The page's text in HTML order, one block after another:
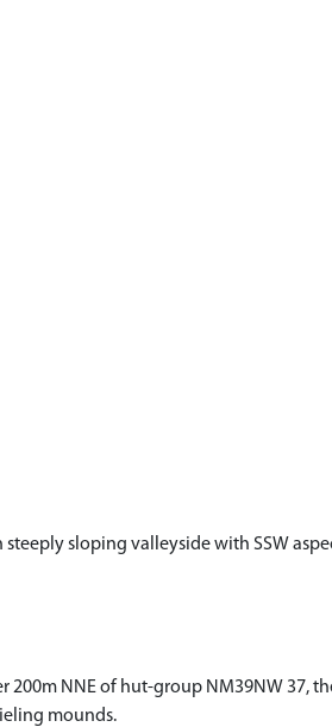
sloping valleyside with SSW
200m NNE of hut-group NM39NW 37,
mounds.